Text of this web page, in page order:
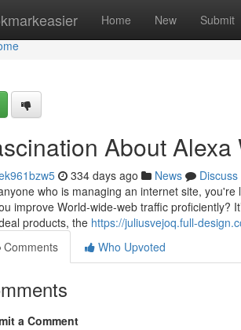
Home New Submit
About Alexa
334 days ago News
Discuss
who is managing an internet site,
improve World-wide-web traffic proficiently?
products, the https://juliusvejoq.full-
Comments
Who Upvoted
a Comment